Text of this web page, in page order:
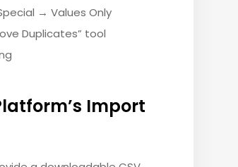
→ Values Only
Duplicates” tool
Import